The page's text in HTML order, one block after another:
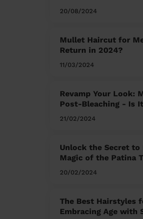
20/08/2024
Mullet Haircut for
Return in 2024?
11/03/2024
Revamp Your Look:
Post-Bleaching - Is
21/02/2024
Unlock the Secret to
Magic of the Patina
20/02/2024
The Best Hairstyles
Embracing Age with